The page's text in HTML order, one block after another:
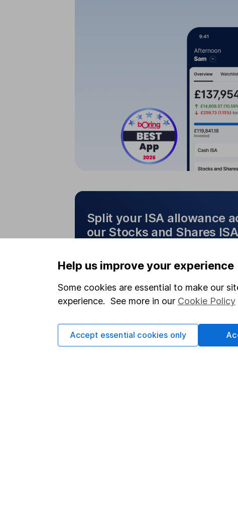
on the go with our
Keep track, top up and trade in
Split your ISA allowance
our Stocks and Shares
Split your ISA
Make the most of both cash and
Help us improve your experience
Some cookies are essential to make our
experience. See more in our Cookie Policy
Accept essential cookies only